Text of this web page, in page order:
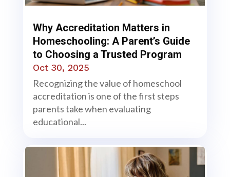
Why Accreditation Matters in
Homeschooling: A Parent’s Guide
to Choosing a Trusted Program
Oct 30, 2025
Recognizing the value of homeschool
accreditation is one of the first steps
parents take when evaluating
educational...